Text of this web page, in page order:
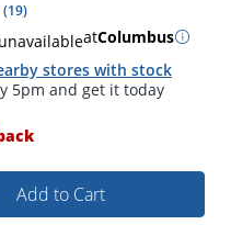
(19)
atColumbus
stores with stock
Add to Cart